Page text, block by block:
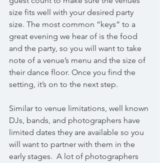
size fits well with your desired party
size. The most common “keys” to a
great evening we hear of is the food
and the party, so you will want to take
note of a venue’s menu and the size of
their dance floor. Once you find the
setting, it’s on to the next step.
Similar to venue limitations, well known
DJs, bands, and photographers have
limited dates they are available so you
will want to partner with them in the
early stages.  A lot of photographers